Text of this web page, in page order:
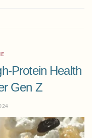
Protein Health
Gen Z